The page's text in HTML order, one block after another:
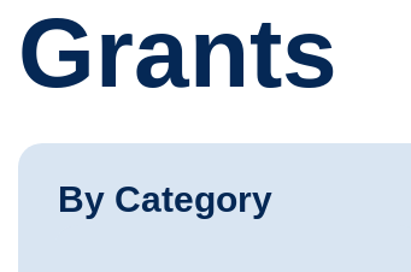
Grants
By Category